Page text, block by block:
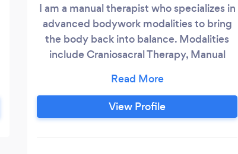
I am a manual therapist who specializes in
advanced bodywork modalities to bring
the body back into balance. Modalities
include Craniosacral Therapy, Manual
Manipulation (this includes digestive,
respiratory, spleen, liver and
kidneys/adrenals), as well as therapeutic
View Profile